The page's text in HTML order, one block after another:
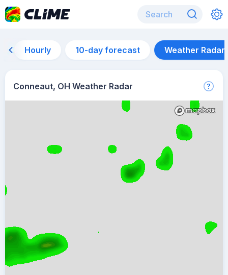
Hourly 10-day forecast Weather Radar
Conneaut, OH Weather Radar